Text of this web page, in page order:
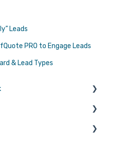
Leads
PRO to Engage Leads
& Lead Types